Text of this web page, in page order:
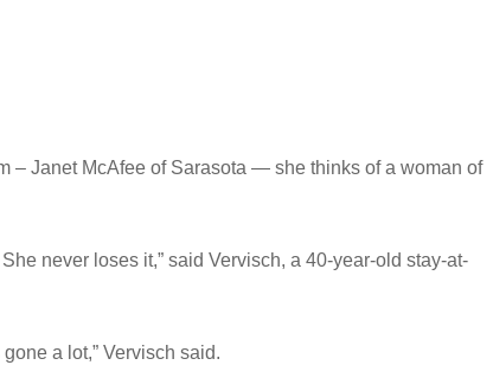
– Janet McAfee of Sarasota — she thinks of a woman of
never loses it,” said Vervisch, a 40-year-old stay-at-
a lot,” Vervisch said.